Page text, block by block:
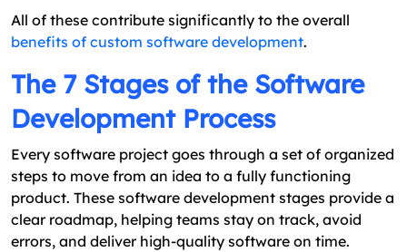
All of these contribute significantly to the overall
benefits of custom software development.
The 7 Stages of the Software
Development Process
Every software project goes through a set of organized
steps to move from an idea to a fully functioning
product. These software development stages provide a
clear roadmap, helping teams stay on track, avoid
errors, and deliver high-quality software on time.